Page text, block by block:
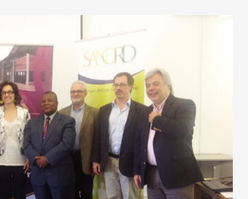
2015
2014
2013